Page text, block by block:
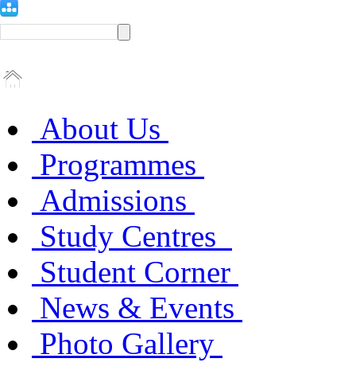
About Us
Programmes
Admissions
Study Centres
Student Corner
News & Events
Photo Gallery